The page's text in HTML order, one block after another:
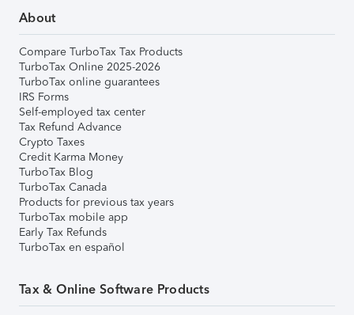
About
Compare TurboTax Tax Products
TurboTax Online 2025-2026
TurboTax online guarantees
IRS Forms
Self-employed tax center
Tax Refund Advance
Crypto Taxes
Credit Karma Money
TurboTax Blog
TurboTax Canada
Products for previous tax years
TurboTax mobile app
Early Tax Refunds
TurboTax en español
Tax & Online Software Products